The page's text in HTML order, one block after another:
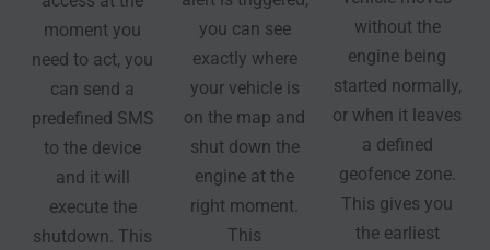
moment you
need to act, you
can send a
predefined SMS
to the device
and it will
execute the
shutdown. This
you can see
exactly where
your vehicle is
on the map and
shut down the
engine at the
right moment.
This
without the
engine being
started normally,
or when it leaves
a defined
geofence zone.
This gives you
the earliest